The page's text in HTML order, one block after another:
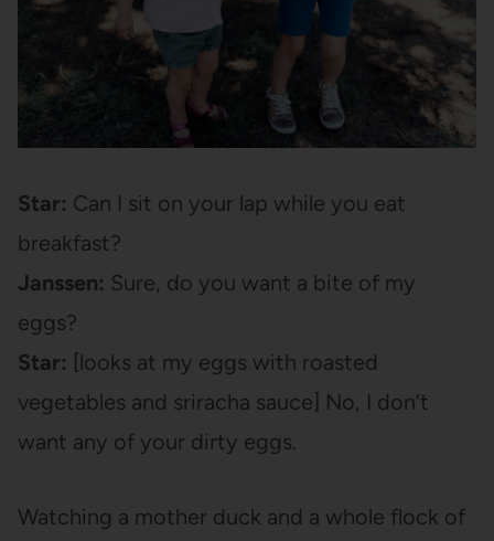
Star: Can I sit on your lap while you eat
breakfast?
Janssen: Sure, do you want a bite of my
eggs?
Star: [looks at my eggs with roasted
vegetables and sriracha sauce] No, I don’t
want any of your dirty eggs.
Watching a mother duck and a whole flock of